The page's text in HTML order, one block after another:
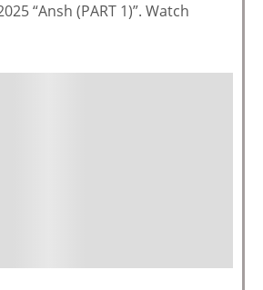
“Ansh (PART 1)”. Watch